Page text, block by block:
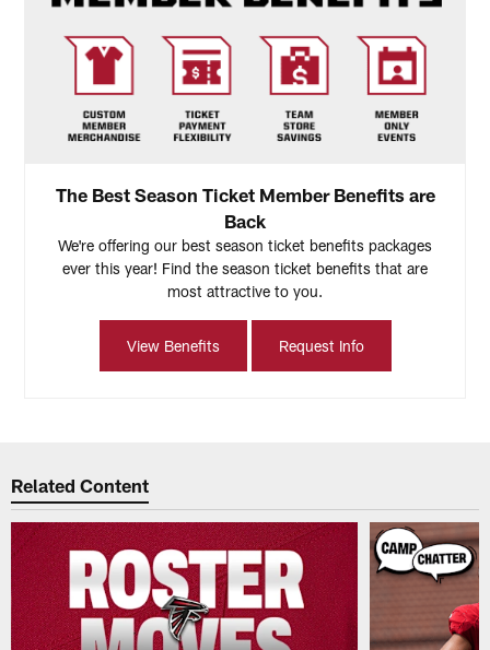
The Best Season Ticket Member Benefits are
Back
We're offering our best season ticket benefits packages
ever this year! Find the season ticket benefits that are
most attractive to you.
View Benefits Request Info
Related Content